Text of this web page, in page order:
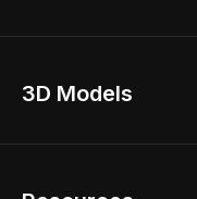
Home Remodel
3D Models